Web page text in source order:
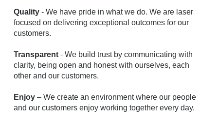
Quality - We have pride in what we do. We are laser
focused on delivering exceptional outcomes for our
customers.
Transparent - We build trust by communicating with
clarity, being open and honest with ourselves, each
other and our customers.
Enjoy – We create an environment where our people
and our customers enjoy working together every day.